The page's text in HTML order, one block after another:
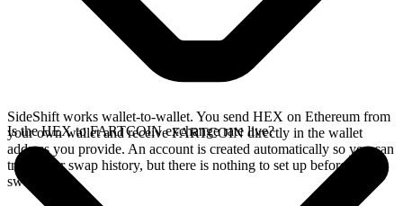
SideShift works wallet-to-wallet. You send HEX on Ethereum from
your own wallet and receive FARTCOIN directly in the wallet
address you provide. An account is created automatically so you can
track your swap history, but there is nothing to set up before you
swap.
Is the HEX to FARTCOIN exchange rate live?